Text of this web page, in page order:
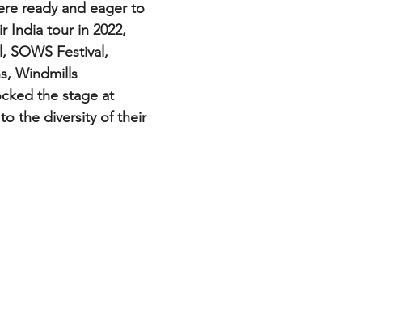
India tour in 2022,
SOWS Festival,
Windmills
the stage at
the diversity of their